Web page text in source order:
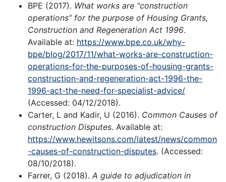
BPE (2017). What works are “construction
operations” for the purpose of Housing Grants,
Construction and Regeneration Act 1996.
Available at: https://www.bpe.co.uk/why-
bpe/blog/2017/11/what-works-are-construction-
operations-for-the-purposes-of-housing-grants-
construction-and-regeneration-act-1996-the-
1996-act-the-need-for-specialist-advice/
(Accessed: 04/12/2018).
Carter, L and Kadir, U (2016). Common Causes of
construction Disputes. Available at:
https://www.hewitsons.com/latest/news/common
-causes-of-construction-disputes. (Accessed:
08/10/2018).
Farrer, G (2018). A guide to adjudication in